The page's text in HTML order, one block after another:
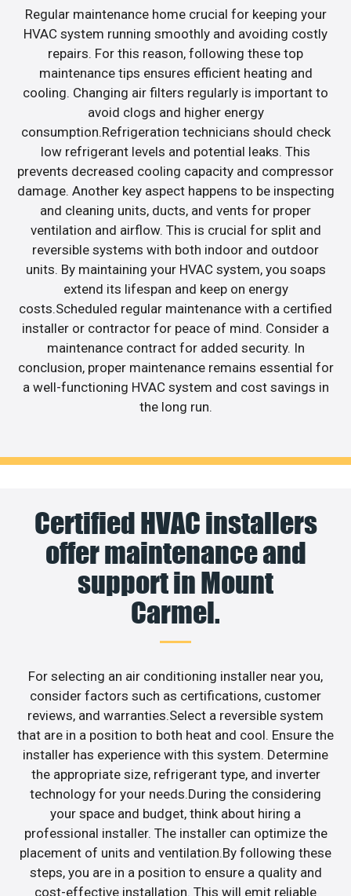
Regular maintenance home crucial for keeping your
HVAC system running smoothly and avoiding costly
repairs. For this reason, following these top
maintenance tips ensures efficient heating and
cooling. Changing air filters regularly is important to
avoid clogs and higher energy
consumption.Refrigeration technicians should check
low refrigerant levels and potential leaks. This
prevents decreased cooling capacity and compressor
damage. Another key aspect happens to be inspecting
and cleaning units, ducts, and vents for proper
ventilation and airflow. This is crucial for split and
reversible systems with both indoor and outdoor
units. By maintaining your HVAC system, you soaps
extend its lifespan and keep on energy
costs.Scheduled regular maintenance with a certified
installer or contractor for peace of mind. Consider a
maintenance contract for added security. In
conclusion, proper maintenance remains essential for
a well-functioning HVAC system and cost savings in
the long run.
Certified HVAC installers
offer maintenance and
support in Mount
Carmel.
For selecting an air conditioning installer near you,
consider factors such as certifications, customer
reviews, and warranties.Select a reversible system
that are in a position to both heat and cool. Ensure the
installer has experience with this system. Determine
the appropriate size, refrigerant type, and inverter
technology for your needs.During the considering
your space and budget, think about hiring a
professional installer. The installer can optimize the
placement of units and ventilation.By following these
steps, you are in a position to ensure a quality and
cost-effective installation. This will emit reliable